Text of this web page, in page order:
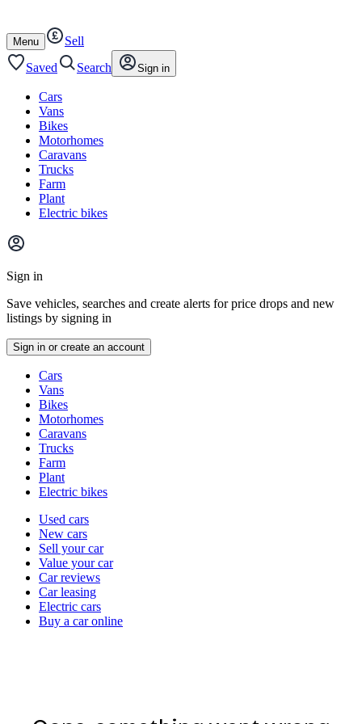
content
footer
Open
/
close
Menu
Sell
Saved
Search Sign in
Cars
Vans
Bikes
Motorhomes
Caravans
Trucks
Farm
Plant
Electric bikes
Main
menu
Sign in
Save vehicles, searches and create alerts for price drops and new
listings by signing in
Sign in or create an account
typesCars
Vans
Bikes
Motorhomes
Caravans
Trucks
Farm
Plant
Electric bikes
Currently
channel
Used cars
New cars
Sell your car
Value your car
Car reviews
Car leasing
Electric cars
Buy a car online